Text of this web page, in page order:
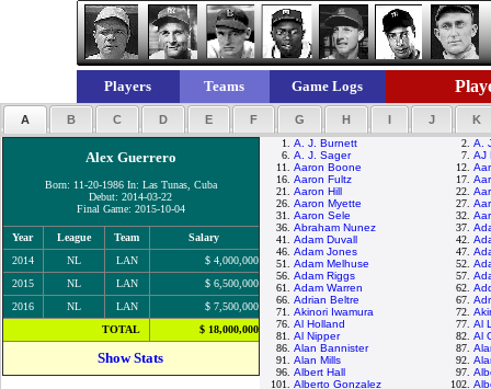
Players Teams Game Logs
A B C D E F G H I J K
Alex Guerrero
Born: 11-20-1986 In: Las Tunas, Cuba
Debut: 2014-03-22
Final Game: 2015-10-04
Year League Team
Salary
2014
NL LAN
$ 4,000,000
2015
NL LAN
$ 6,500,000
2016
NL LAN
$ 7,500,000
TOTAL
$ 18,000,000
Show Stats
1. A. J. Burnett 2. A.
6. A. J. Sager 7. AJ
11. Aaron Boone 12.
16. Aaron Fultz 17.
21. Aaron Hill 22.
26. Aaron Myette 27.
31. Aaron Sele 32.
36. Abraham Nunez 37.
41. Adam Duvall 42.
46. Adam Jones 47.
51. Adam Melhuse 52.
56. Adam Riggs 57.
61. Adam Warren 62.
66. Adrian Beltre 67.
71. Akinori Iwamura 72.
76. Al Holland 77. Al
81. Al Nipper 82. Al
86. Alan Bannister 87.
91. Alan Mills 92.
96. Albert Hall 97.
101. Alberto Gonzalez 102.